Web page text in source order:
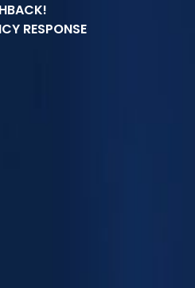
RESPONSE